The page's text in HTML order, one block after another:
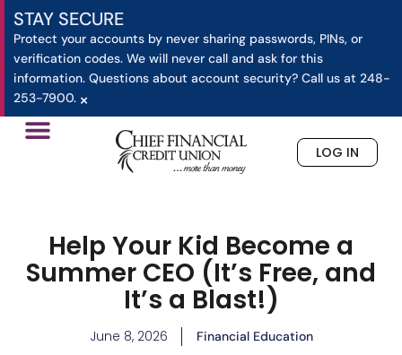
STAY SECURE
Protect your accounts by never sharing passwords, PINs, or
verification codes. We will never call and ask for this
information. Questions about account security? Call us at 248-
253-7900. ×
LOG IN
Help Your Kid Become a
Summer CEO (It’s Free, and
It’s a Blast!)
June 8, 2026 Financial Education